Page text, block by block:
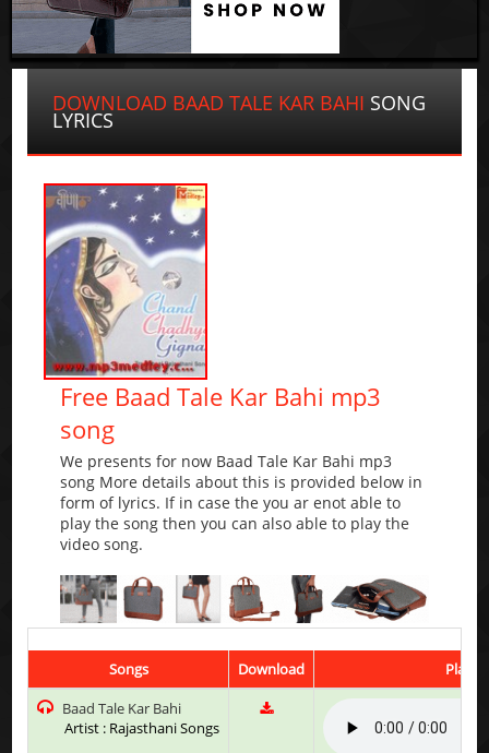
DOWNLOAD BAAD TALE KAR BAHI SONG
LYRICS
Free Baad Tale Kar Bahi mp3
song
We presents for now Baad Tale Kar Bahi mp3
song More details about this is provided below in
form of lyrics. If in case the you ar enot able to
play the song then you can also able to play the
video song.
Songs Download
Play
Baad Tale Kar Bahi
Artist : Rajasthani Songs